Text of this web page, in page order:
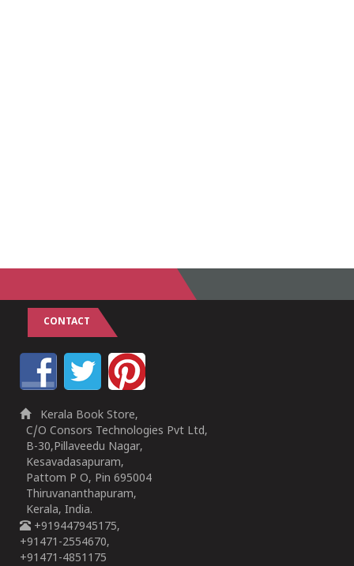
CONTACT
Kerala Book Store,
C/O Consors Technologies Pvt Ltd,
B-30,Pillaveedu Nagar,
Kesavadasapuram,
Pattom P O, Pin 695004
Thiruvananthapuram,
Kerala, India.
+919447945175,
+91471-2554670,
+91471-4851175